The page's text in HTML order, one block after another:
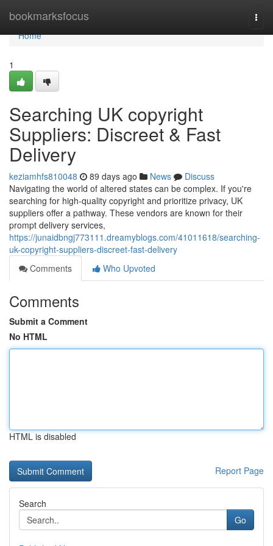
bookmarksfocus
Home
Home
1
Searching UK copyright
Suppliers: Discreet & Fast
Delivery
keziamhfs810048 89 days ago News
Discuss
Navigating the world of altered states can be complex. If you're
searching for high-quality copyright and prioritize privacy, UK
suppliers offer a pathway. These vendors are known for their
prompt delivery services,
https://junaidbngj773111.dreamyblogs.com/41011618/searching-
uk-copyright-suppliers-discreet-fast-delivery
Comments
Who Upvoted
Comments
Submit a Comment
No HTML
HTML is disabled
Report Page
Search
Go